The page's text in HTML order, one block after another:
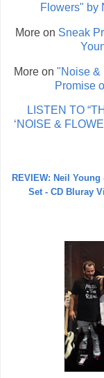
Flowers" by
More on Sneak
More on "Noise &
Promise
LISTEN TO
‘NOISE &
REVIEW: Neil
Set - CD Bluray